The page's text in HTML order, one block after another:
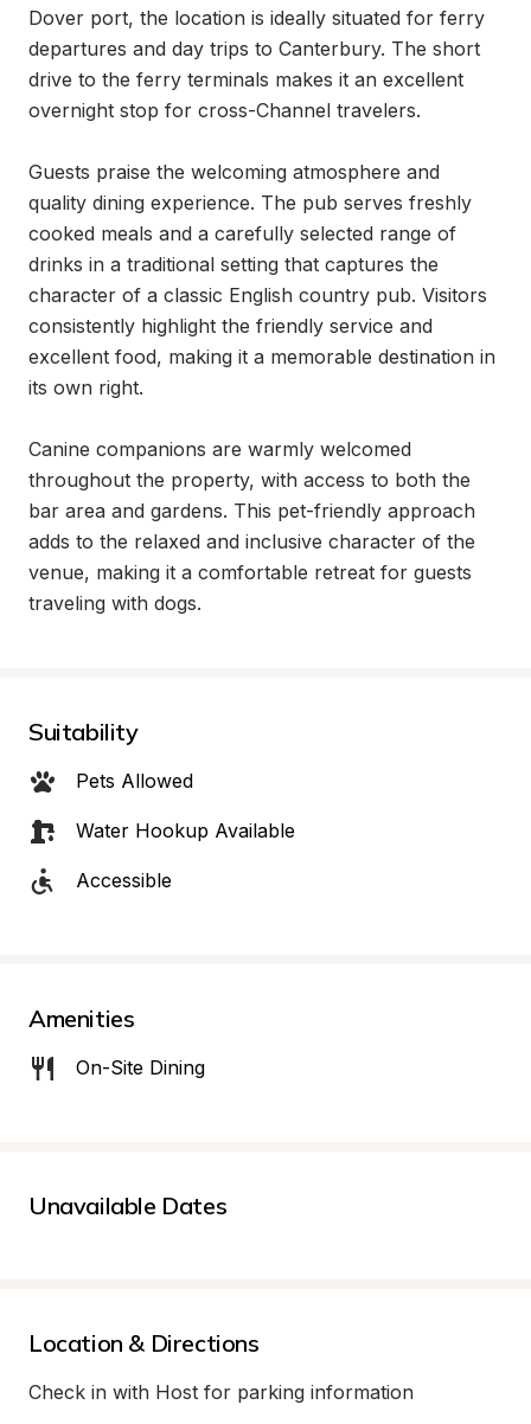
Dover port, the location is ideally situated for ferry
departures and day trips to Canterbury. The short
drive to the ferry terminals makes it an excellent
overnight stop for cross-Channel travelers.
Guests praise the welcoming atmosphere and
quality dining experience. The pub serves freshly
cooked meals and a carefully selected range of
drinks in a traditional setting that captures the
character of a classic English country pub. Visitors
consistently highlight the friendly service and
excellent food, making it a memorable destination in
its own right.
Canine companions are warmly welcomed
throughout the property, with access to both the
bar area and gardens. This pet-friendly approach
adds to the relaxed and inclusive character of the
venue, making it a comfortable retreat for guests
traveling with dogs.
Suitability
Pets Allowed
Water Hookup Available
Accessible
Amenities
On-Site Dining
Unavailable Dates
Location & Directions
Check in with Host for parking information